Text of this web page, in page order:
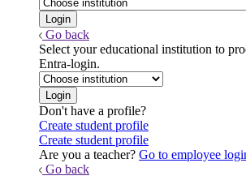
Go back
Select your educational institution to
Entra-login.
Don't have a profile?
Create student profile
Create student profile
Are you a teacher? Go to employee
Go back